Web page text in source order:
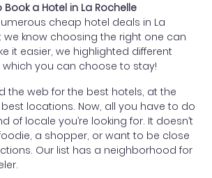
a Hotel in La Rochelle
cheap hotel deals in La
we know choosing the right one can
it easier, we highlighted different
you can choose to stay!
the web for the best hotels, at the
locations. Now, all you have to do
of locale you’re looking for. It doesn’t
a shopper, or want to be close
Our list has a neighborhood for